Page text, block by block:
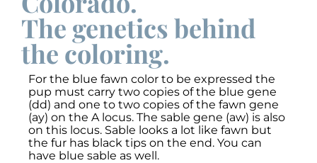
The genetics behind
the coloring.
For the blue fawn color to be expressed the
pup must carry two copies of the blue gene
(dd) and one to two copies of the fawn gene
(ay) on the A locus. The sable gene (aw) is also
on this locus. Sable looks a lot like fawn but
the fur has black tips on the end. You can
have blue sable as well.